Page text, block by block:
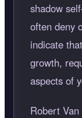
shadow
often deny
indicate
growth,
aspects of
Robert